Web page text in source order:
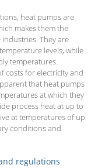
heat pumps are
makes them the
They are
levels, while
temperatures.
costs for electricity and
that heat pumps
at which they
process heat at up to
at temperatures of up
conditions and
regulations